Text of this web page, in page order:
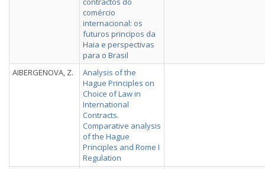
comércio
internacional: os
futuros principos da
Haia e perspectivas
para o Brasil
AIBERGENOVA, Z.
Analysis of the
Hague Principles on
Choice of Law in
International
Contracts.
Comparative analysis
of the Hague
Principles and Rome I
Regulation